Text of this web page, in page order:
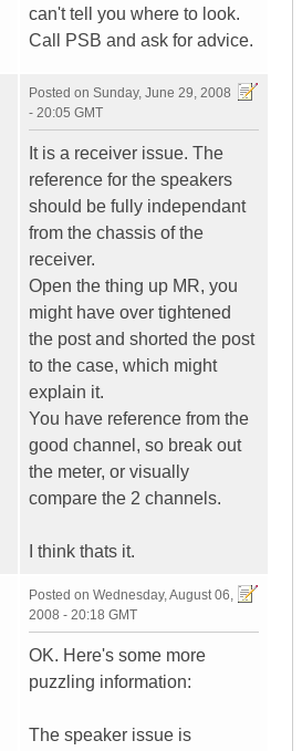
can't tell you where to look.
Call PSB and ask for advice.
Posted on Sunday, June 29, 2008
- 20:05 GMT
It is a receiver issue. The
reference for the speakers
should be fully independant
from the chassis of the
receiver.
Open the thing up MR, you
might have over tightened
the post and shorted the post
to the case, which might
explain it.
You have reference from the
good channel, so break out
the meter, or visually
compare the 2 channels.
I think thats it.
Posted on Wednesday, August 06,
2008 - 20:18 GMT
OK. Here's some more
puzzling information:
The speaker issue is